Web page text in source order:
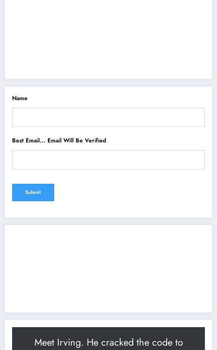
Name
Best Email... Email Will Be Verified
Meet Irving. He cracked the code to